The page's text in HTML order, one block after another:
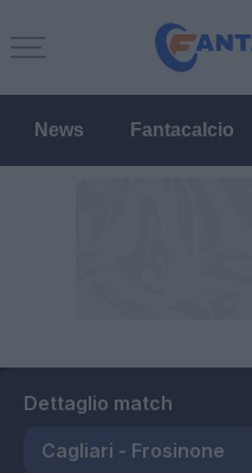
News Fantacalcio
Dettaglio match